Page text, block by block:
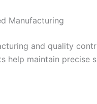
Manufacturing
and quality
help maintain precise